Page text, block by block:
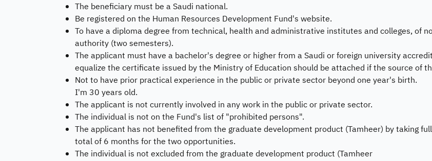
The beneficiary must be a Saudi national.
Be registered on the Human Resources Development Fund's website.
To have a diploma degree from technical, health and administrative institutes and colleges, of
authority (two semesters).
The applicant must have a bachelor's degree or higher from a Saudi or foreign university
equalize the certificate issued by the Ministry of Education should be attached if the source of
Not to have prior practical experience in the public or private sector beyond one year's birth.
I'm 30 years old.
The applicant is not currently involved in any work in the public or private sector.
The individual is not on the Fund's list of "prohibited persons".
The applicant has not benefited from the graduate development product (Tamheer) by taking
total of 6 months for the two opportunities.
The individual is not excluded from the graduate development product (Tamheer